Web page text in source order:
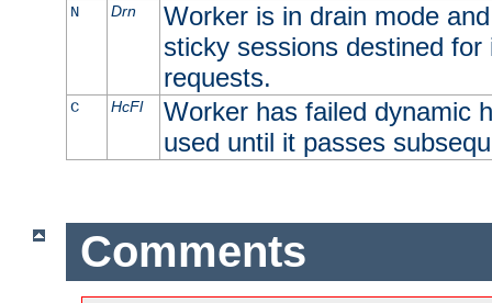
N Drn
Worker is in drain mode
sticky sessions destined
requests.
C HcFl
Worker has failed dynamic
used until it passes
Comments